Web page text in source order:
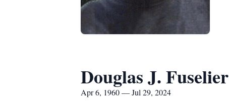
Douglas J. Fuselier
Apr 6, 1960 — Jul 29, 2024